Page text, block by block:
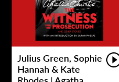
Julius Green, Sophie
Hannah & Kate